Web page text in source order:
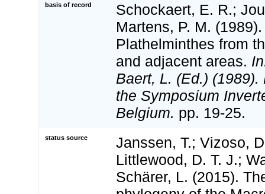
basis of record
Schockaert, E. R.;
Martens, P. M.
Plathelminthes from
and adjacent areas.
Baert, L. (Ed.)
the Symposium
Belgium. pp. 19-25.
status source
Janssen, T.; Vizoso,
Littlewood, D. T. J.;
Schärer, L. (2015).